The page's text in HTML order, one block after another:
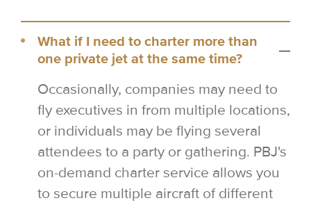
What if I need to charter more than
one private jet at the same time?
Occasionally, companies may need to
fly executives in from multiple locations,
or individuals may be flying several
attendees to a party or gathering. PBJ's
on-demand charter service allows you
to secure multiple aircraft of different